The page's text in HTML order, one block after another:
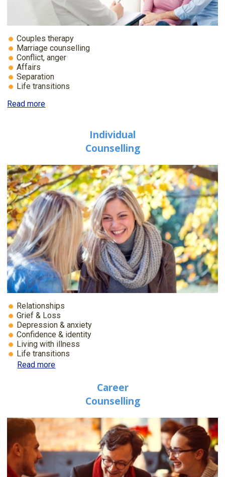
Couples therapy
Marriage counselling
Conflict, anger
Affairs
Separation
Life transitions
Read more
Individual
Counselling
Relationships
Grief & Loss
Depression & anxiety
Confidence & identity
Living with illness
Life transitions
Read more
Career
Counselling